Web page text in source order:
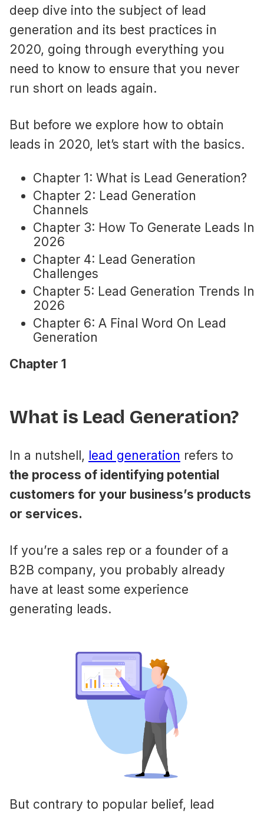
deep dive into the subject of lead
generation and its best practices in
2020, going through everything you
need to know to ensure that you never
run short on leads again.
But before we explore how to obtain
leads in 2020, let’s start with the basics.
Chapter 1: What is Lead Generation?
Chapter 2: Lead Generation
Channels
Chapter 3: How To Generate Leads In
2026
Chapter 4: Lead Generation
Challenges
Chapter 5: Lead Generation Trends In
2026
Chapter 6: A Final Word On Lead
Generation
Chapter 1
What is Lead Generation?
In a nutshell, ​lead generation ​ refers to
the process of identifying potential
customers for your business’s products
or services.
If you’re a sales rep or a founder of a
B2B company, you probably already
have at least some experience
generating leads.
But contrary to popular belief, lead